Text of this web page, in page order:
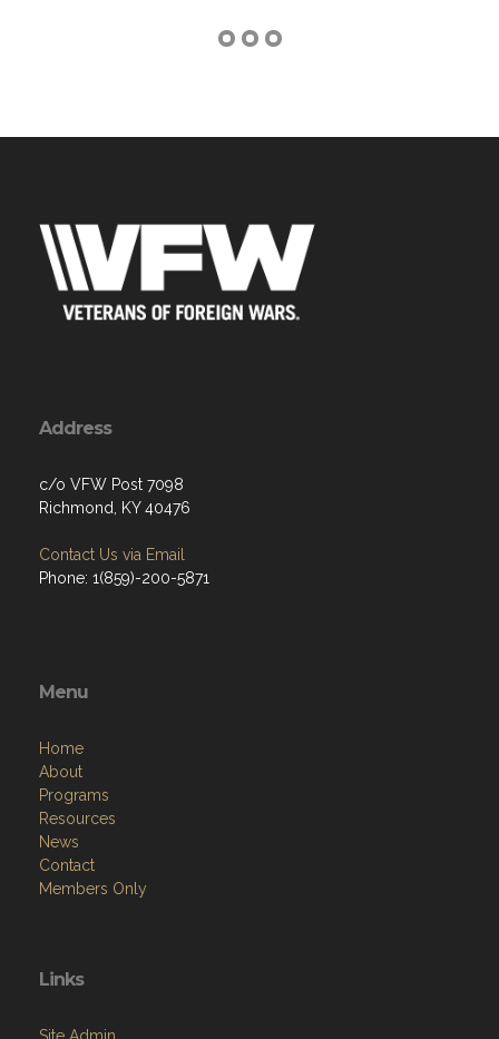
Address
c/o VFW Post 7098
Richmond, KY 40476
Contact Us via Email
Phone: 1(859)-200-5871
Menu
Home
About
Programs
Resources
News
Contact
Members Only
Links
Site Admin